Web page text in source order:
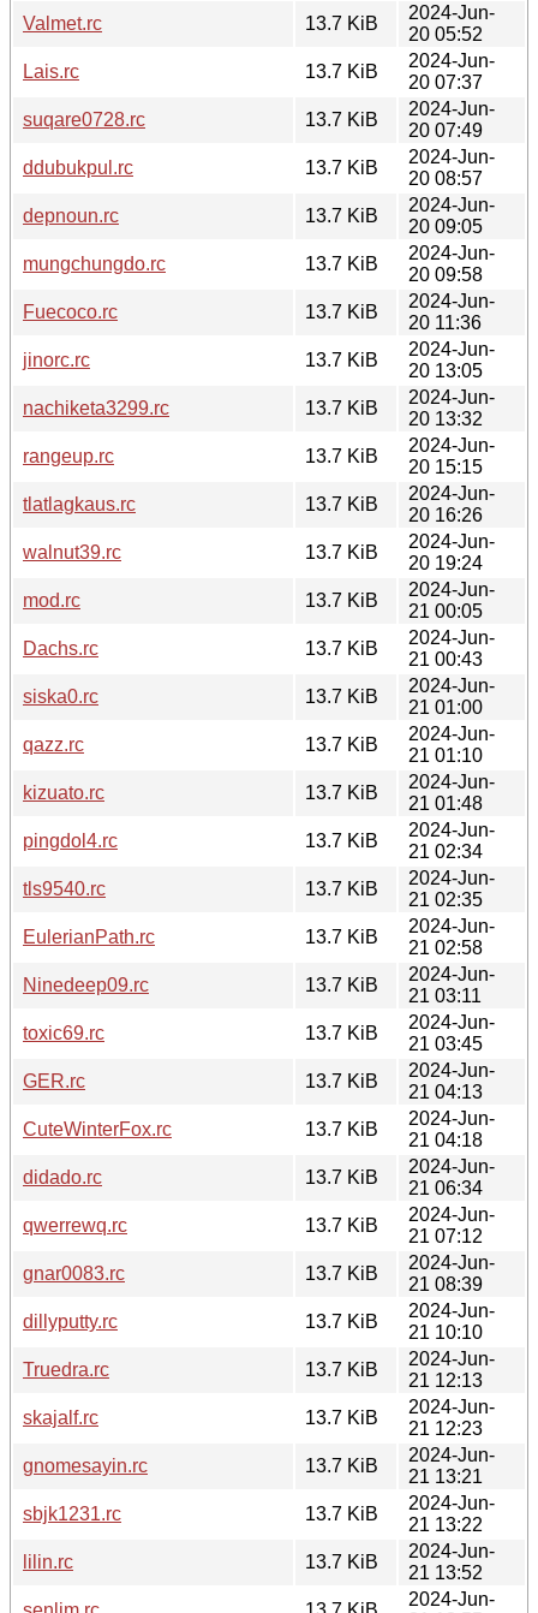
Valmet.rc
13.7 KiB
2024-Jun-
20 05:52
Lais.rc
13.7 KiB
2024-Jun-
20 07:37
suqare0728.rc
13.7 KiB
2024-Jun-
20 07:49
ddubukpul.rc
13.7 KiB
2024-Jun-
20 08:57
depnoun.rc
13.7 KiB
2024-Jun-
20 09:05
mungchungdo.rc
13.7 KiB
2024-Jun-
20 09:58
Fuecoco.rc
13.7 KiB
2024-Jun-
20 11:36
jinorc.rc
13.7 KiB
2024-Jun-
20 13:05
nachiketa3299.rc
13.7 KiB
2024-Jun-
20 13:32
rangeup.rc
13.7 KiB
2024-Jun-
20 15:15
tlatlagkaus.rc
13.7 KiB
2024-Jun-
20 16:26
walnut39.rc
13.7 KiB
2024-Jun-
20 19:24
mod.rc
13.7 KiB
2024-Jun-
21 00:05
Dachs.rc
13.7 KiB
2024-Jun-
21 00:43
siska0.rc
13.7 KiB
2024-Jun-
21 01:00
qazz.rc
13.7 KiB
2024-Jun-
21 01:10
kizuato.rc
13.7 KiB
2024-Jun-
21 01:48
pingdol4.rc
13.7 KiB
2024-Jun-
21 02:34
tls9540.rc
13.7 KiB
2024-Jun-
21 02:35
EulerianPath.rc
13.7 KiB
2024-Jun-
21 02:58
Ninedeep09.rc
13.7 KiB
2024-Jun-
21 03:11
toxic69.rc
13.7 KiB
2024-Jun-
21 03:45
GER.rc
13.7 KiB
2024-Jun-
21 04:13
CuteWinterFox.rc
13.7 KiB
2024-Jun-
21 04:18
didado.rc
13.7 KiB
2024-Jun-
21 06:34
qwerrewq.rc
13.7 KiB
2024-Jun-
21 07:12
gnar0083.rc
13.7 KiB
2024-Jun-
21 08:39
dillyputty.rc
13.7 KiB
2024-Jun-
21 10:10
Truedra.rc
13.7 KiB
2024-Jun-
21 12:13
skajalf.rc
13.7 KiB
2024-Jun-
21 12:23
gnomesayin.rc
13.7 KiB
2024-Jun-
21 13:21
sbjk1231.rc
13.7 KiB
2024-Jun-
21 13:22
lilin.rc
13.7 KiB
2024-Jun-
21 13:52
2024-Jun-